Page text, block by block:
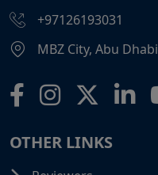
+97126193031
MBZ City, Abu
OTHER LINKS